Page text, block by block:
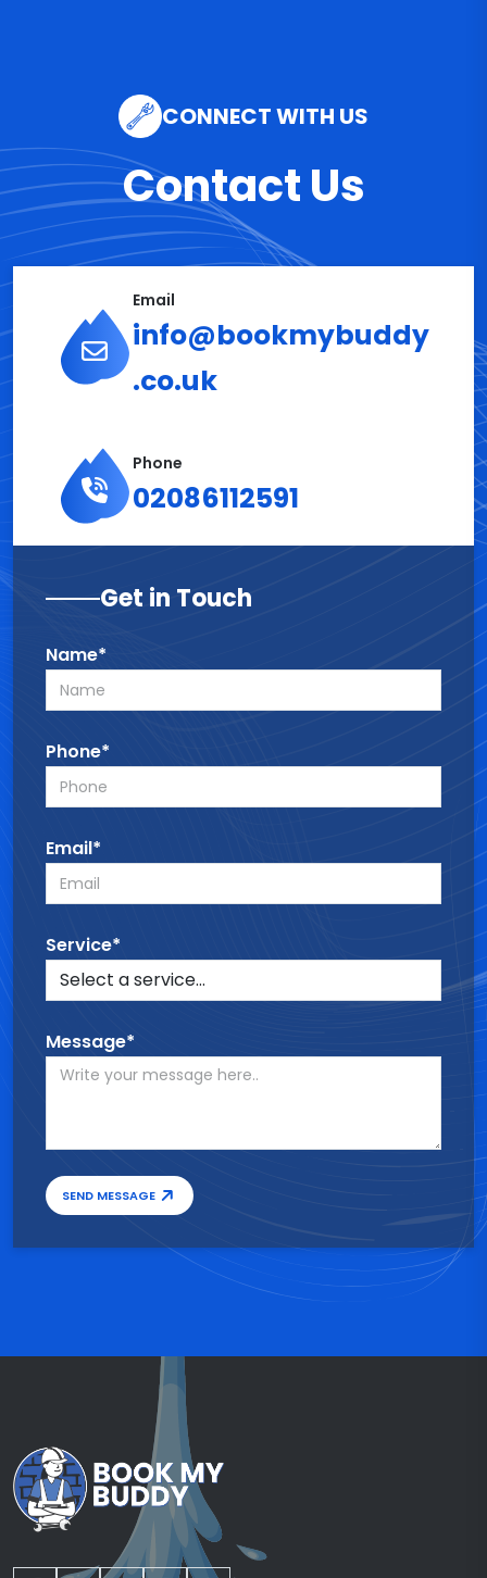
CONNECT WITH US
Contact Us
Email
info@bookmybuddy
.co.uk
Phone
02086112591
Get in Touch
Name*
Phone*
Email*
Service*
Message*
SEND MESSAGE